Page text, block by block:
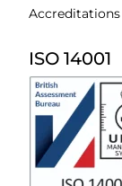
Accreditations
ISO 14001